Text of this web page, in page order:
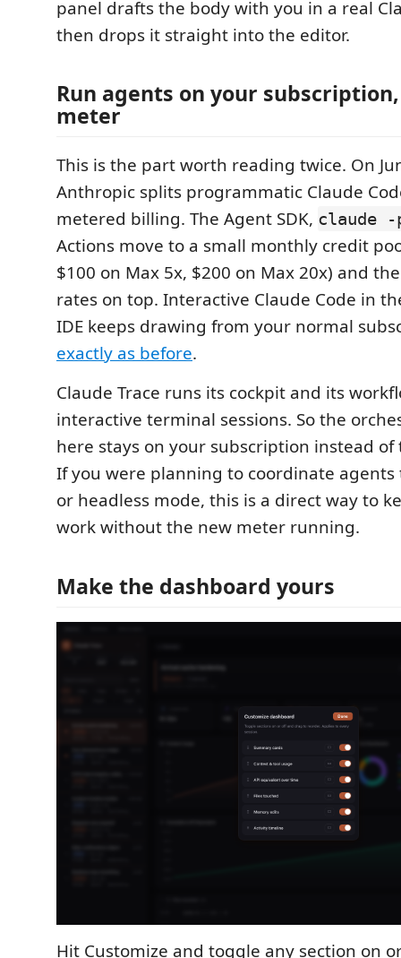
panel drafts the body with you in a real
then drops it straight into the editor.
Run agents on your
meter
This is the part worth reading twice. On
Anthropic splits programmatic Claude
metered billing. The Agent SDK, claude -
Actions move to a small monthly credit
$100 on Max 5x, $200 on Max 20x) and
rates on top. Interactive Claude Code in
IDE keeps drawing from your normal
exactly as before.
Claude Trace runs its cockpit and its
interactive terminal sessions. So the
here stays on your subscription instead of
If you were planning to coordinate agents
or headless mode, this is a direct way to
work without the new meter running.
Make the dashboard yours
Hit Customize and toggle any section on